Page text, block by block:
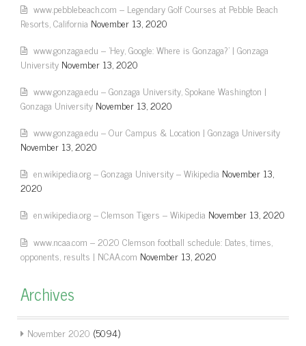
www.pebblebeach.com – Legendary Golf Courses at Pebble Beach
Resorts, California November 13, 2020
www.gonzaga.edu – 'Hey, Google: Where is Gonzaga?' | Gonzaga
University November 13, 2020
www.gonzaga.edu – Gonzaga University, Spokane Washington |
Gonzaga University November 13, 2020
www.gonzaga.edu – Our Campus & Location | Gonzaga University
November 13, 2020
en.wikipedia.org – Gonzaga University – Wikipedia November 13,
2020
en.wikipedia.org – Clemson Tigers – Wikipedia November 13, 2020
www.ncaa.com – 2020 Clemson football schedule: Dates, times,
opponents, results | NCAA.com November 13, 2020
Archives
November 2020 (5094)